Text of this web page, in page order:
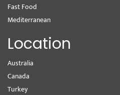
Fast Food
Mediterranean
Location
Australia
Canada
Turkey